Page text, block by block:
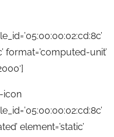
format=’computed-unit’
icon
element=’static’